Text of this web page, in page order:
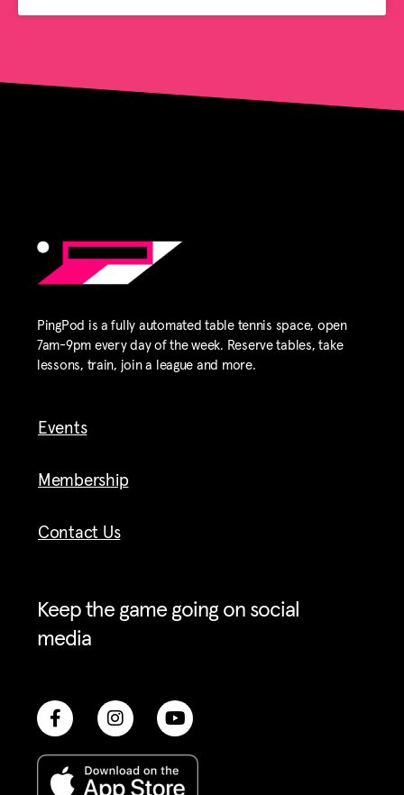
PingPod is a fully automated table tennis space, open
7am-9pm every day of the week. Reserve tables, take
lessons, train, join a league and more.
Events
Membership
Contact Us
Keep the game going on social
media